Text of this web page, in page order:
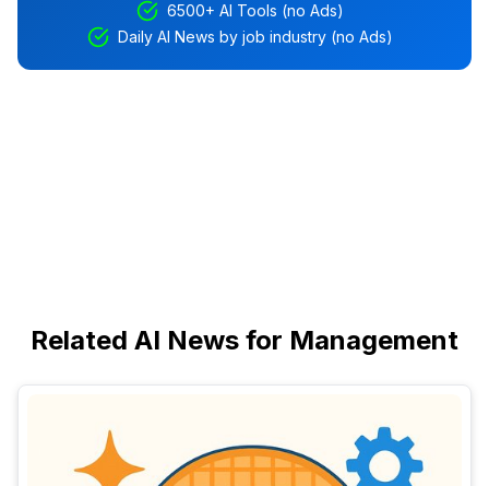
6500+ AI Tools (no Ads)
Daily AI News by job industry (no Ads)
Related AI News for Management